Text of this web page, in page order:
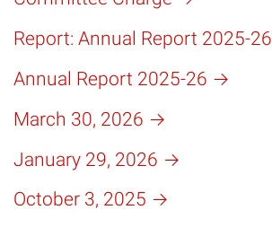
Report: Annual Report 2025-26
Annual Report 2025-26
March 30, 2026
January 29, 2026
October 3, 2025